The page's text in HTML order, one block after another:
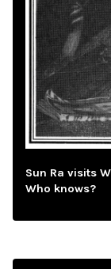
Sun Ra visits
Who knows?